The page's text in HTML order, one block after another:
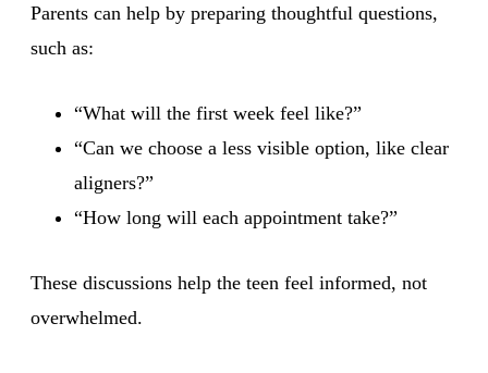
Parents can help by preparing thoughtful questions,
such as:
“What will the first week feel like?”
“Can we choose a less visible option, like clear
aligners?”
“How long will each appointment take?”
These discussions help the teen feel informed, not
overwhelmed.